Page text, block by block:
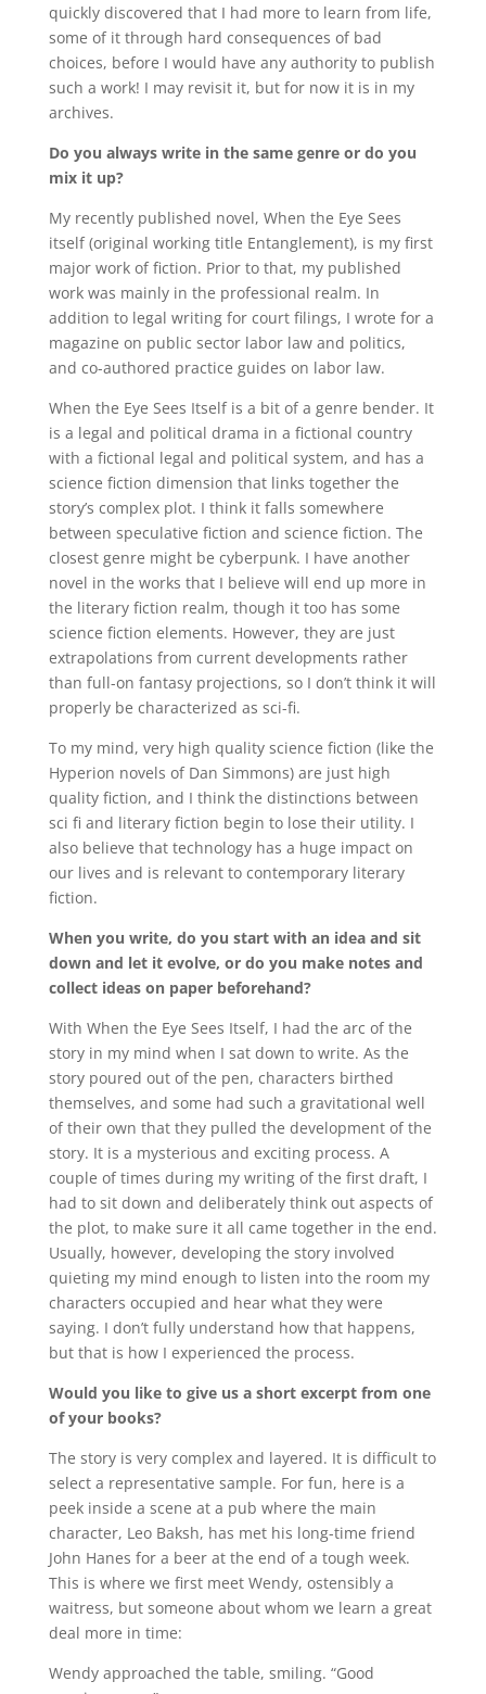
quickly discovered that I had more to learn from life,
some of it through hard consequences of bad
choices, before I would have any authority to publish
such a work! I may revisit it, but for now it is in my
archives.
Do you always write in the same genre or do you
mix it up?
My recently published novel, When the Eye Sees
itself (original working title Entanglement), is my first
major work of fiction. Prior to that, my published
work was mainly in the professional realm. In
addition to legal writing for court filings, I wrote for a
magazine on public sector labor law and politics,
and co-authored practice guides on labor law.
When the Eye Sees Itself is a bit of a genre bender. It
is a legal and political drama in a fictional country
with a fictional legal and political system, and has a
science fiction dimension that links together the
story’s complex plot. I think it falls somewhere
between speculative fiction and science fiction. The
closest genre might be cyberpunk. I have another
novel in the works that I believe will end up more in
the literary fiction realm, though it too has some
science fiction elements. However, they are just
extrapolations from current developments rather
than full-on fantasy projections, so I don’t think it will
properly be characterized as sci-fi.
To my mind, very high quality science fiction (like the
Hyperion novels of Dan Simmons) are just high
quality fiction, and I think the distinctions between
sci fi and literary fiction begin to lose their utility. I
also believe that technology has a huge impact on
our lives and is relevant to contemporary literary
fiction.
When you write, do you start with an idea and sit
down and let it evolve, or do you make notes and
collect ideas on paper beforehand?
With When the Eye Sees Itself, I had the arc of the
story in my mind when I sat down to write. As the
story poured out of the pen, characters birthed
themselves, and some had such a gravitational well
of their own that they pulled the development of the
story. It is a mysterious and exciting process. A
couple of times during my writing of the first draft, I
had to sit down and deliberately think out aspects of
the plot, to make sure it all came together in the end.
Usually, however, developing the story involved
quieting my mind enough to listen into the room my
characters occupied and hear what they were
saying. I don’t fully understand how that happens,
but that is how I experienced the process.
Would you like to give us a short excerpt from one
of your books?
The story is very complex and layered. It is difficult to
select a representative sample. For fun, here is a
peek inside a scene at a pub where the main
character, Leo Baksh, has met his long-time friend
John Hanes for a beer at the end of a tough week.
This is where we first meet Wendy, ostensibly a
waitress, but someone about whom we learn a great
deal more in time:
Wendy approached the table, smiling. “Good